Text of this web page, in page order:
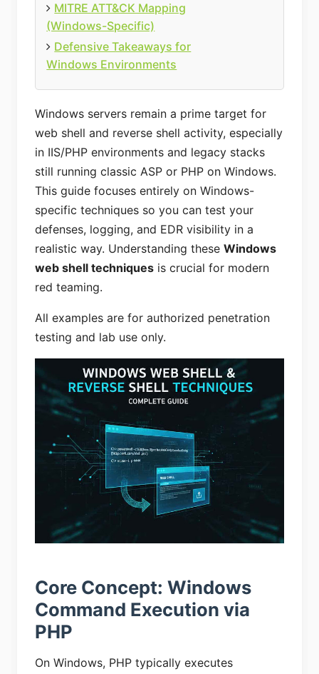
MITRE ATT&CK Mapping
(Windows-Specific)
Defensive Takeaways for
Windows Environments
Windows servers remain a prime target for
web shell and reverse shell activity, especially
in IIS/PHP environments and legacy stacks
still running classic ASP or PHP on Windows.
This guide focuses entirely on Windows-
specific techniques so you can test your
defenses, logging, and EDR visibility in a
realistic way. Understanding theseWindows
web shell techniques is crucial for modern
red teaming.
All examples are for authorized penetration
testing and lab use only.
Core Concept: Windows
Command Execution via
PHP
On Windows, PHP typically executes